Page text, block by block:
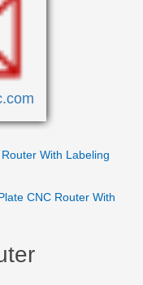
With Labeling
CNC Router With